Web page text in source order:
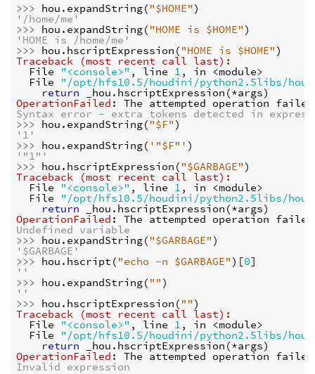
>>> hou . expandString( "$HOME" )
'/home/me'
>>> hou . expandString( "HOME is $HOME" )
'HOME is /home/me'
>>> hou . hscriptExpression ( "HOME is $HOME" )
Traceback (most recent call last):
  File
"<console>" , line 1 , in <module>
  File
"/opt/hfs10.5/houdini/python2.5libs/
return _hou . hscriptExpression (*args)
OperationFailed : The attempted operation
Syntax error - extra tokens detected in
>>> hou . expandString( "$F" )
'1'
>>> hou . expandString( '"$F"' )
'"1"'
>>> hou . hscriptExpression ( "$GARBAGE" )
Traceback (most recent call last):
  File
"<console>" , line 1 , in <module>
  File
"/opt/hfs10.5/houdini/python2.5libs/
return _hou . hscriptExpression (*args)
OperationFailed : The attempted operation
Undefined variable
>>> hou . expandString( "$GARBAGE" )
'$GARBAGE'
>>> hou . hscript ( "echo -n $GARBAGE" )[0]
''
>>> hou . expandString( "" )
''
>>> hou . hscriptExpression ( "" )
Traceback (most recent call last):
  File
"<console>" , line 1 , in <module>
  File
"/opt/hfs10.5/houdini/python2.5libs/
return _hou . hscriptExpression (*args)
OperationFailed : The attempted operation
Invalid expression